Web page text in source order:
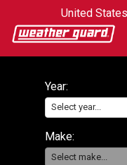
United
Year:
Select year...
Make:
Select make...